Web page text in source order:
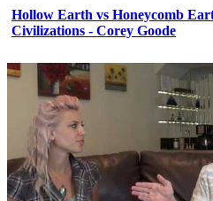
Hollow Earth vs Honeycomb
Civilizations - Corey Goode